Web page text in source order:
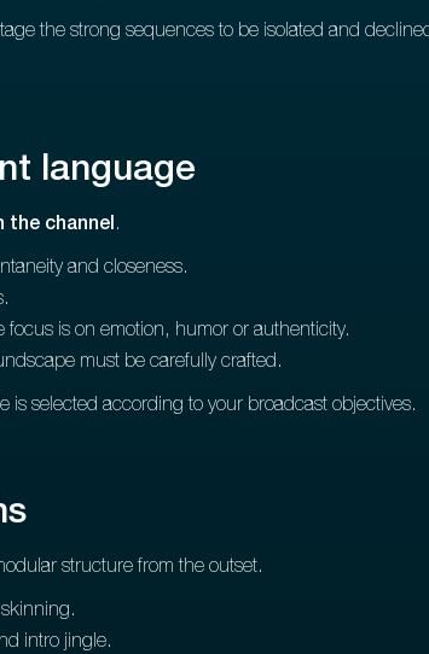
the strong sequences to be isolated and
language
the channel.
and closeness.
is on emotion, humor or authenticity.
must be carefully crafted.
is selected according to your broadcast objectives.
structure from the outset.
intro jingle.